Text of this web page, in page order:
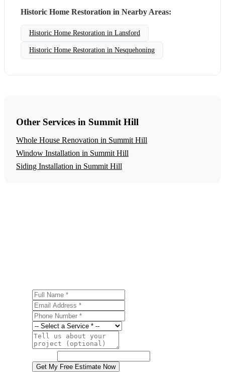
Historic Home Restoration in Nearby Areas:
Historic Home Restoration in Lansford
Historic Home Restoration in Nesquehoning
Other Services in Summit Hill
Whole House Renovation in Summit Hill
Window Installation in Summit Hill
Siding Installation in Summit Hill
Get My Free Estimate Now